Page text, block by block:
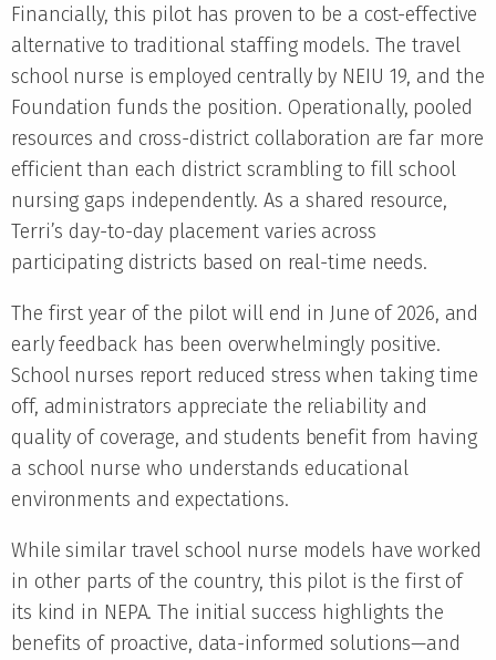
Financially, this pilot has proven to be a cost-effective
alternative to traditional staffing models. The travel
school nurse is employed centrally by NEIU 19, and the
Foundation funds the position. Operationally, pooled
resources and cross-district collaboration are far more
efficient than each district scrambling to fill school
nursing gaps independently. As a shared resource,
Terri’s day-to-day placement varies across
participating districts based on real-time needs.
The first year of the pilot will end in June of 2026, and
early feedback has been overwhelmingly positive.
School nurses report reduced stress when taking time
off, administrators appreciate the reliability and
quality of coverage, and students benefit from having
a school nurse who understands educational
environments and expectations.
While similar travel school nurse models have worked
in other parts of the country, this pilot is the first of
its kind in NEPA. The initial success highlights the
benefits of proactive, data-informed solutions—and